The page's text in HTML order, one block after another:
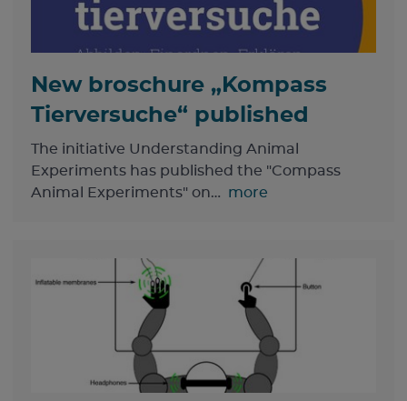
New broschure „Kompass
Tierversuche“ published
The initiative Understanding Animal
Experiments has published the "Compass
Animal Experiments" on…
more